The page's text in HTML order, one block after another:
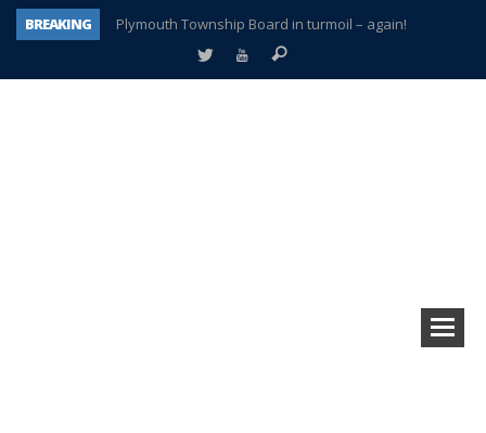
BREAKING
Plymouth Township Board in turmoil – again!
A tale of one city split apart – Historic Northville